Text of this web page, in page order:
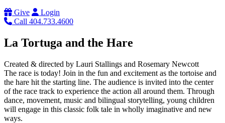
Give
Login
Call 404.733.4600
La Tortuga and the Hare
Created & directed by Lauri Stallings and Rosemary Newcott
The race is today! Join in the fun and excitement as the tortoise and
the hare hit the starting line. The audience is invited into the center
of the race track to experience the action all around them. Through
dance, movement, music and bilingual storytelling, young children
will engage in this classic folk tale in wholly imaginative and new
ways.